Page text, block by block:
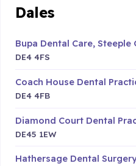
Dales
Bupa Dental Care, Steeple
DE4 4FS
Coach House Dental
DE4 4FB
Diamond Court Dental
DE45 1EW
Hathersage Dental